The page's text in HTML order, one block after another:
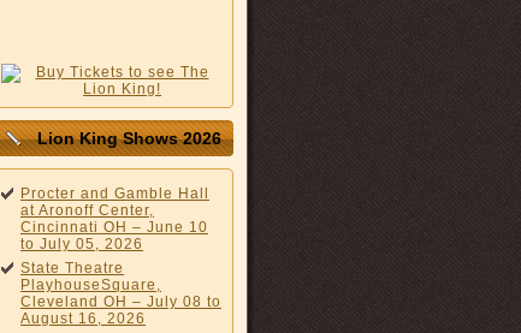
Lion King Shows 2026
Procter and Gamble Hall
at Aronoff Center,
Cincinnati OH – June 10
to July 05, 2026
State Theatre
PlayhouseSquare,
Cleveland OH – July 08 to
August 16, 2026